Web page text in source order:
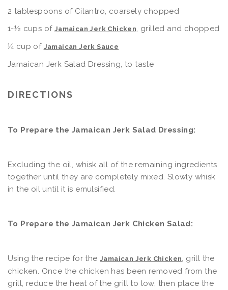
2 tablespoons of Cilantro, coarsely chopped
1-½ cups of Jamaican Jerk Chicken, grilled and chopped
¼ cup of Jamaican Jerk Sauce
Jamaican Jerk Salad Dressing, to taste
DIRECTIONS
To Prepare the Jamaican Jerk Salad Dressing:
Excluding the oil, whisk all of the remaining ingredients
together until they are completely mixed. Slowly whisk
in the oil until it is emulsified.
To Prepare the Jamaican Jerk Chicken Salad:
Using the recipe for the Jamaican Jerk Chicken, grill the
chicken. Once the chicken has been removed from the
grill, reduce the heat of the grill to low, then place the